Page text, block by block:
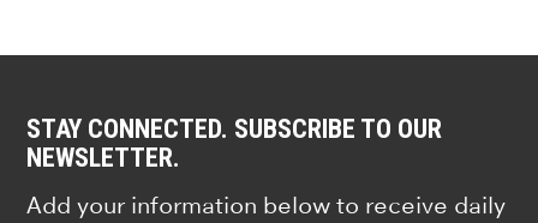
STAY CONNECTED. SUBSCRIBE TO OUR
NEWSLETTER.
Add your information below to receive daily